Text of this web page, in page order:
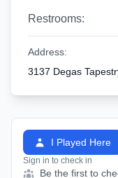
Restrooms:
Address:
3137 Degas
I Played Here
Sign in to check in
Be the first to